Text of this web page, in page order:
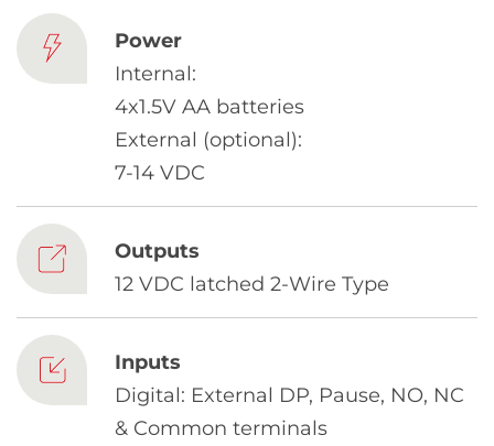
Power
Internal:
4x1.5V AA batteries
External (optional):
7-14 VDC
Outputs
12 VDC latched 2-Wire Type
Inputs
Digital: External DP, Pause, NO, NC
& Common terminals